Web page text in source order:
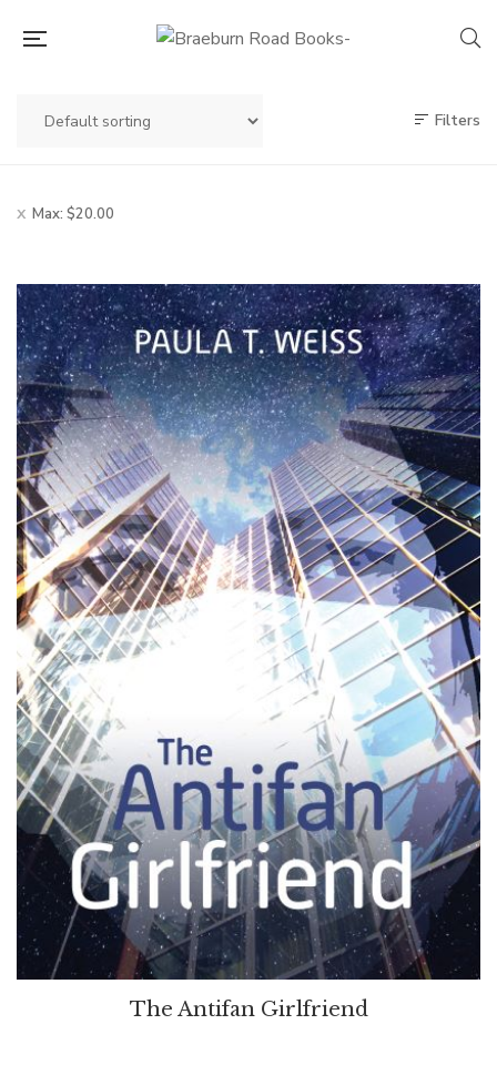
Filters
Max: $20.00
The Antifan Girlfriend